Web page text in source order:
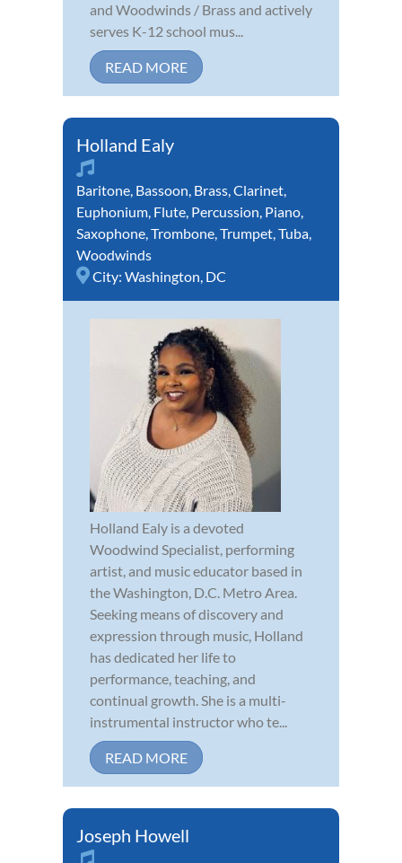
and Woodwinds / Brass and actively
serves K-12 school mus...
READ MORE
Holland Ealy
Baritone, Bassoon, Brass,Clarinet,
Euphonium, Flute, Percussion, Piano,
Saxophone,Trombone,Trumpet,Tuba,
Woodwinds
City: Washington, DC
Holland Ealy is a devoted
Woodwind Specialist, performing
artist, and music educator based in
the Washington, D.C. Metro Area.
Seeking means of discovery and
expression through music, Holland
has dedicated her life to
performance, teaching, and
continual growth. She is a multi-
instrumental instructor who te...
READ MORE
Joseph Howell